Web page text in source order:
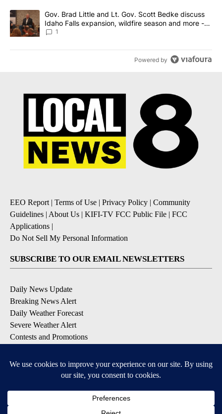
A trending article titled "Gov. Brad Little and Lt. Gov. Scott
Gov. Brad Little and Lt. Gov. Scott Bedke discuss
Idaho Falls expansion, wildfire season and more -
Local News 8
1
Powered by
EEO Report | Terms of Use | Privacy Policy | Community
Guidelines | About Us | KIFI-TV FCC Public File | FCC
Applications |
Do Not Sell My Personal Information
SUBSCRIBE TO OUR EMAIL NEWSLETTERS
Daily News Update
Breaking News Alert
Daily Weather Forecast
Severe Weather Alert
Contests and Promotions